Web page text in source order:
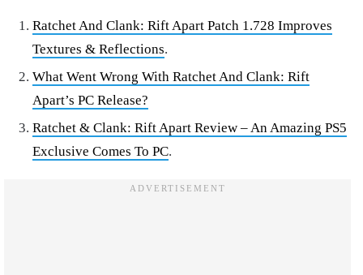
Ratchet And Clank: Rift Apart Patch 1.728 Improves
Textures & Reflections.
What Went Wrong With Ratchet And Clank: Rift
Apart’s PC Release?
Ratchet & Clank: Rift Apart Review – An Amazing PS5
Exclusive Comes To PC.